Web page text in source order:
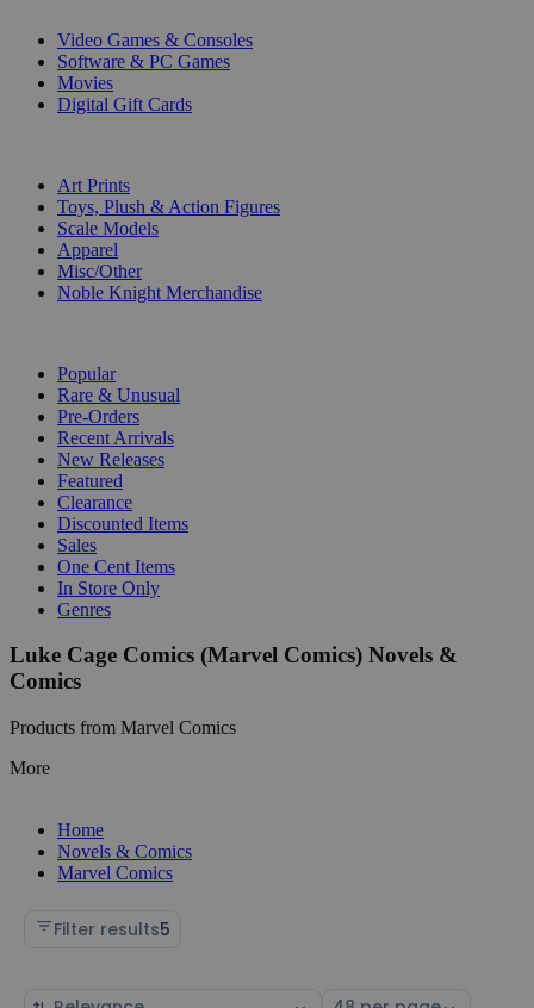
Video Games & Consoles
Software & PC Games
Movies
Digital Gift Cards
Art Prints
Toys, Plush & Action Figures
Scale Models
Apparel
Misc/Other
Noble Knight Merchandise
Popular
Rare & Unusual
Pre-Orders
Recent Arrivals
New Releases
Featured
Clearance
Discounted Items
Sales
One Cent Items
In Store Only
Genres
Luke Cage Comics (Marvel Comics) Novels &
Comics
Products from Marvel Comics
More
Home
Novels & Comics
Marvel Comics
Filter results5
Sort Select